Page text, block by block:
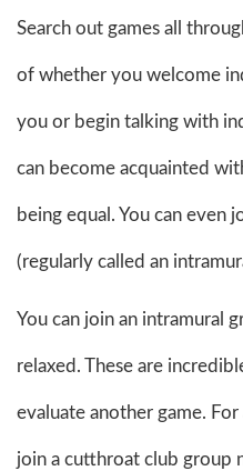
Search out games all
of whether you welcome
you or begin talking with
can become acquainted
being equal. You can even
(regularly called an
You can join an intramural
relaxed. These are
evaluate another game.
join a cutthroat club group